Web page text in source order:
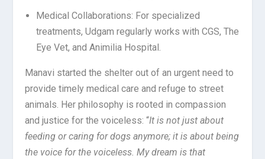
Medical Collaborations: For specialized
treatments, Udgam regularly works with CGS, The
Eye Vet, and Animilia Hospital.
Manavi started the shelter out of an urgent need to
provide timely medical care and refuge to street
animals. Her philosophy is rooted in compassion
and justice for the voiceless:“It is not just about
feeding or caring for dogs anymore; it is about being
the voice for the voiceless. My dream is that